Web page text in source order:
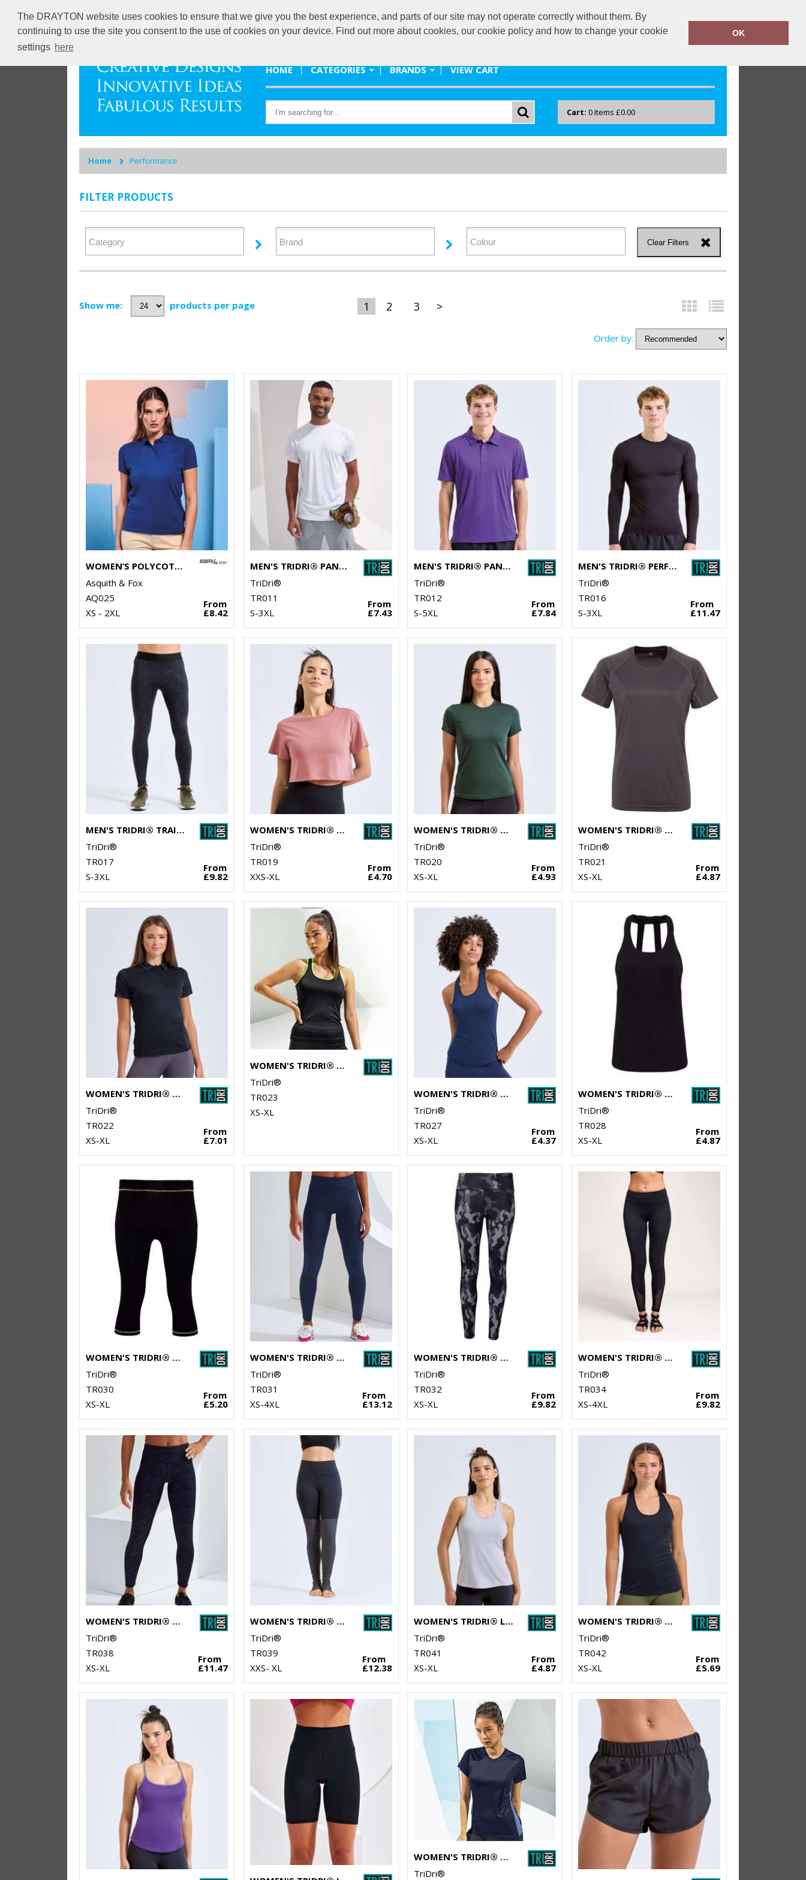
The DRAYTON website uses cookies to ensure that we give you the best experience, and parts of our site may not operate correctly without them. By
continuing to use the site you consent to the use of cookies on your device. Find out more about cookies, our cookie policy and how to change your cookie
settings here
OK
promote@drayton.co.uk 0118 40 22 777
HOME CATEGORIES BRANDS VIEW CART
Cart: 0Items £0.00
Home Performance
FILTER PRODUCTS
Clear Filters
Show me: products per page 1 2 3 >
Order by:
WOMEN’S POLYCOTTON BLEND POLO
Asquith & Fox
AQ025
XS - 2XL
From
£8.42
MEN'S TRIDRI® PANELLED TECH TEE
TriDri®
TR011
S-3XL
From
£7.43
MEN'S TRIDRI® PANELLED POLO
TriDri®
TR012
S-5XL
From
£7.84
MEN'S TRIDRI® PERFORMANCE BASE LAYER
TriDri®
TR016
S-3XL
From
£11.47
MEN'S TRIDRI® TRAINING LEGGINGS
TriDri®
TR017
S-3XL
From
£9.82
WOMEN'S TRIDRI® CROP TOP
TriDri®
TR019
XXS-XL
From
£4.70
WOMEN'S TRIDRI® PERFORMANCE T-SHIRT
TriDri®
TR020
XS-XL
From
£4.93
WOMEN'S TRIDRI® PANELLED TECH TEE
TriDri®
TR021
XS-XL
From
£4.87
WOMEN'S TRIDRI® PANELLED POLO
TriDri®
TR022
XS-XL
From
£7.01
WOMEN'S TRIDRI® PANELLED FITNESS VEST
TriDri®
TR023
XS-XL
WOMEN'S TRIDRI® PERFORMANCE STRAP BACK VEST
TriDri®
TR027
XS-XL
From
£4.37
WOMEN'S TRIDRI® DOUBLE STRAP BACK VEST
TriDri®
TR028
XS-XL
From
£4.87
WOMEN'S TRIDRI® CAPRI FITNESS LEGGINGS
TriDri®
TR030
XS-XL
From
£5.20
WOMEN'S TRIDRI® PERFORMANCE LEGGINGS
TriDri®
TR031
XS-4XL
From
£13.12
WOMEN'S TRIDRI® PERFORMANCE HEXOFLAGE® LEGGINGS
TriDri®
TR032
XS-XL
From
£9.82
WOMEN'S TRIDRI® MESH TECH PANEL LEGGINGS FULL-LENGTH
TriDri®
TR034
XS-4XL
From
£9.82
WOMEN'S TRIDRI® PERFORMANCE CAMO LEGGINGS FULL-LENGTH
TriDri®
TR038
XS-XL
From
£11.47
WOMEN'S TRIDRI® YOGA LEGGINGS
TriDri®
TR039
XXS- XL
From
£12.38
WOMEN'S TRIDRI® LASER CUT VEST
TriDri®
TR041
XS-XL
From
£4.87
WOMEN'S TRIDRI® YOGA KNOT VEST
TriDri®
TR042
XS-XL
From
£5.69
WOMEN'S TRIDRI® CONTRAST PANEL PERFORMANCE T-SHIRT
TriDri®